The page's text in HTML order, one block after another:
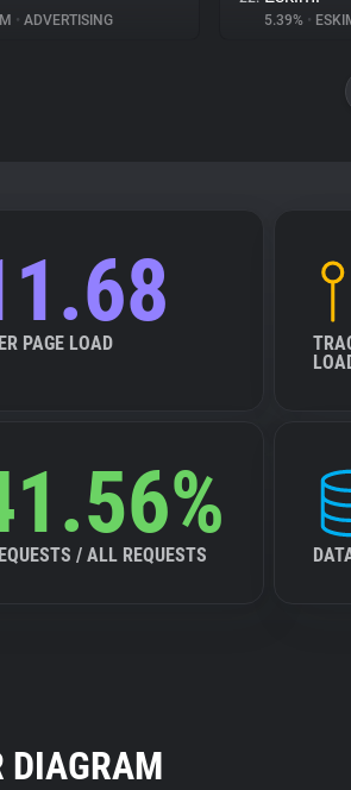
• ADVERTISING 5.39% •
PAGE LOAD
/ ALL REQUESTS
DIAGRAM